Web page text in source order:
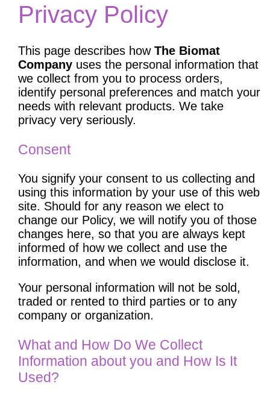
Privacy Policy
This page describes how The Biomat
Company uses the personal information that
we collect from you to process orders,
identify personal preferences and match your
needs with relevant products. We take
privacy very seriously.
Consent
You signify your consent to us collecting and
using this information by your use of this web
site. Should for any reason we elect to
change our Policy, we will notify you of those
changes here, so that you are always kept
informed of how we collect and use the
information, and when we would disclose it.
Your personal information will not be sold,
traded or rented to third parties or to any
company or organization.
What and How Do We Collect
Information about you and How Is It
Used?